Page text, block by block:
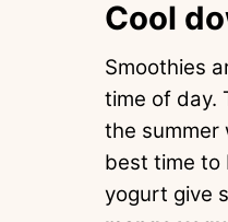
Cool
Smoothies
time of day.
the summer
best time to
yogurt give